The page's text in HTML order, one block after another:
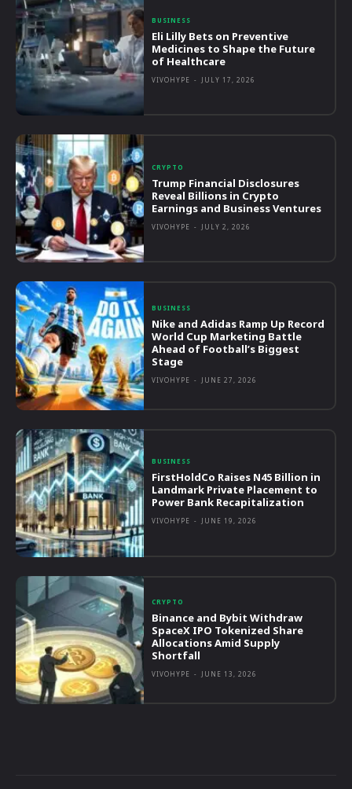
BUSINESS
Eli Lilly Bets on Preventive
Medicines to Shape the Future
of Healthcare
VIVOHYPE - JULY 17, 2026
CRYPTO
Trump Financial Disclosures
Reveal Billions in Crypto
Earnings and Business Ventures
VIVOHYPE - JULY 2, 2026
BUSINESS
Nike and Adidas Ramp Up Record
World Cup Marketing Battle
Ahead of Football’s Biggest
Stage
VIVOHYPE - JUNE 27, 2026
BUSINESS
FirstHoldCo Raises N45 Billion in
Landmark Private Placement to
Power Bank Recapitalization
VIVOHYPE - JUNE 19, 2026
CRYPTO
Binance and Bybit Withdraw
SpaceX IPO Tokenized Share
Allocations Amid Supply
Shortfall
VIVOHYPE - JUNE 13, 2026